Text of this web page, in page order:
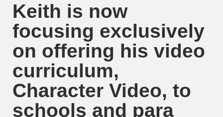
Keith is now
focusing exclusively
on offering his video
curriculum,
Character Video, to
schools and para